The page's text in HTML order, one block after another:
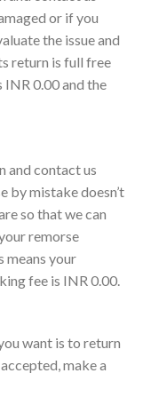
or if you
the issue and
return is full free
INR 0.00 and the
and contact us
by mistake doesn’t
so that we can
remorse
means your
fee is INR 0.00.
want is to return
make a